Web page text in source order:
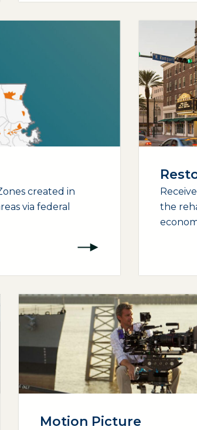
created in
via federal
the
Motion Picture
(opens external page in a new